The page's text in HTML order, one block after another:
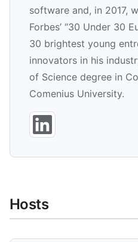
software and, in 2017,
Forbes’ “30 Under 30
30 brightest young
innovators in his
of Science degree in
Comenius University.
Hosts